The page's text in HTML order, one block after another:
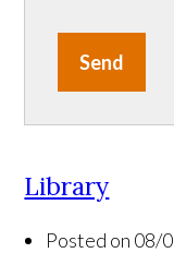
Send
Library
Posted on 08/